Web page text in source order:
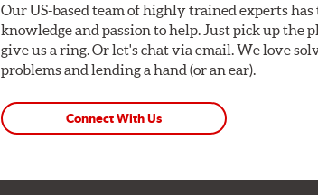
Our US-based team of highly trained experts has
knowledge and passion to help. Just pick up the
give us a ring. Or let's chat via email. We love
problems and lending a hand (or an ear).
Connect With Us